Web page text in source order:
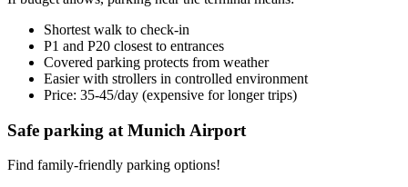
Shortest walk to check-in
P1 and P20 closest to entrances
Covered parking protects from weather
Easier with strollers in controlled environment
Price: 35-45/day (expensive for longer trips)
Safe parking at Munich Airport
Find family-friendly parking options!